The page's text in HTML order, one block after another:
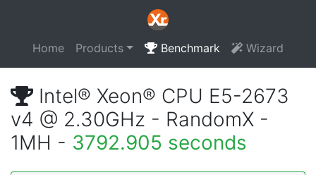
Home Products Benchmark Wizard
Intel® Xeon® CPU E5-2673
v4 @ 2.30GHz - RandomX -
1MH - 3792.905 seconds